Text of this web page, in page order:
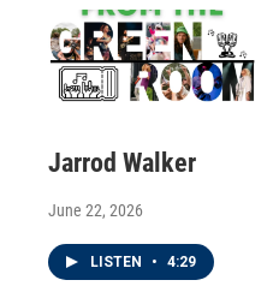
Jarrod Walker
June 22, 2026
LISTEN • 4:29